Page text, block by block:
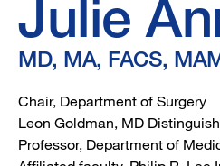
MAMSE,
FSSO
Julie
MD, MA, FACS,
Chair, Department of Surgery
Leon Goldman, MD
Professor, Department of